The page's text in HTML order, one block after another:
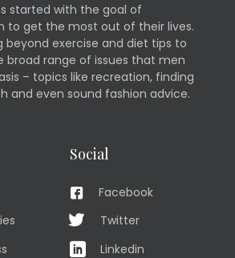
started with the goal of
to get the most out of their lives.
beyond exercise and diet tips to
broad range of issues that men
– topics like recreation, finding
and even sound fashion advice.
Social
Facebook
Twitter
Linkedin